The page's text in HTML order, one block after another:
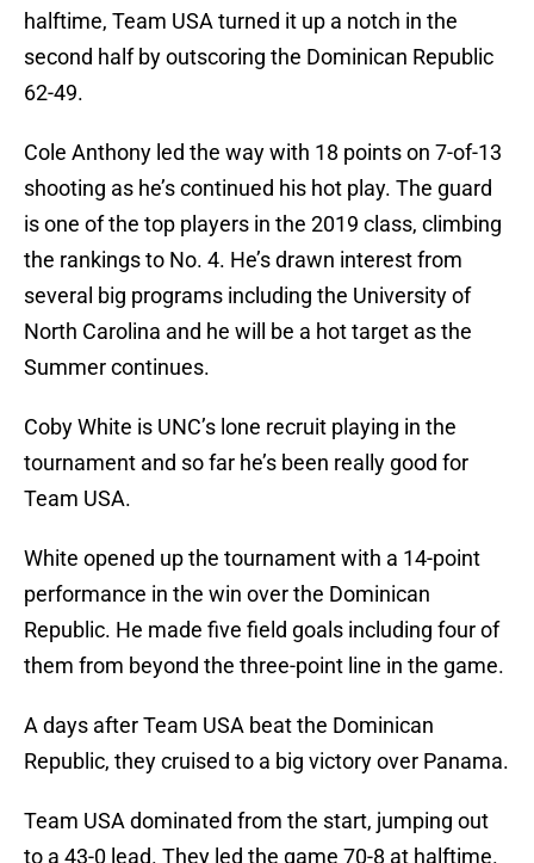
halftime, Team USA turned it up a notch in the
second half by outscoring the Dominican Republic
62-49.
Cole Anthony led the way with 18 points on 7-of-13
shooting as he’s continued his hot play. The guard
is one of the top players in the 2019 class, climbing
the rankings to No. 4. He’s drawn interest from
several big programs including the University of
North Carolina and he will be a hot target as the
Summer continues.
Coby White is UNC’s lone recruit playing in the
tournament and so far he’s been really good for
Team USA.
White opened up the tournament with a 14-point
performance in the win over the Dominican
Republic. He made five field goals including four of
them from beyond the three-point line in the game.
A days after Team USA beat the Dominican
Republic, they cruised to a big victory over Panama.
Team USA dominated from the start, jumping out
to a 43-0 lead. They led the game 70-8 at halftime.